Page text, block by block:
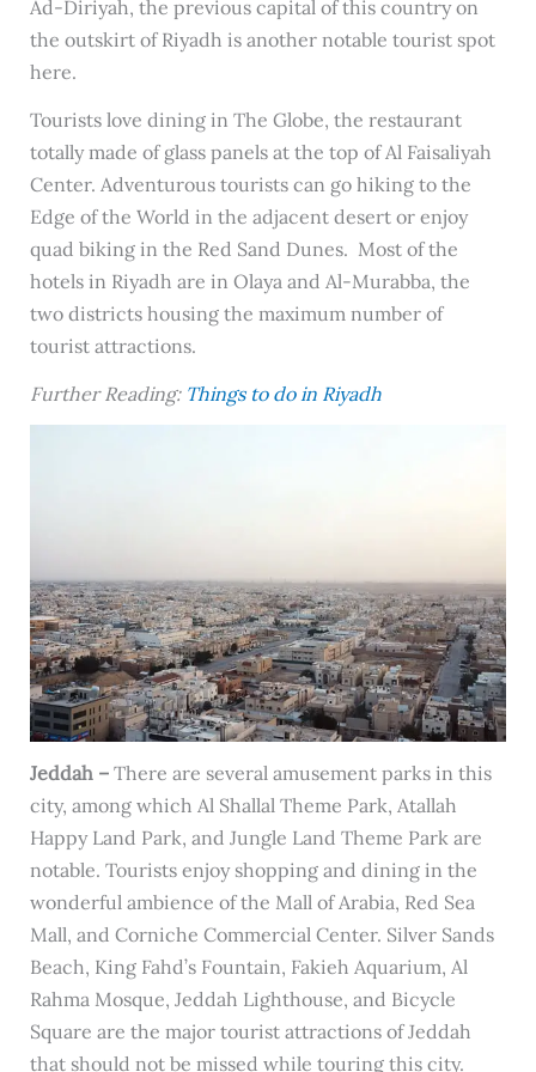
Ad-Diriyah, the previous capital of this country on
the outskirt of Riyadh is another notable tourist spot
here.
Tourists love dining in The Globe, the restaurant
totally made of glass panels at the top of Al Faisaliyah
Center. Adventurous tourists can go hiking to the
Edge of the World in the adjacent desert or enjoy
quad biking in the Red Sand Dunes. Most of the
hotels in Riyadh are in Olaya and Al-Murabba, the
two districts housing the maximum number of
tourist attractions.
Further Reading: Things to do in Riyadh
Jeddah – There are several amusement parks in this
city, among which Al Shallal Theme Park, Atallah
Happy Land Park, and Jungle Land Theme Park are
notable. Tourists enjoy shopping and dining in the
wonderful ambience of the Mall of Arabia, Red Sea
Mall, and Corniche Commercial Center. Silver Sands
Beach, King Fahd’s Fountain, Fakieh Aquarium, Al
Rahma Mosque, Jeddah Lighthouse, and Bicycle
Square are the major tourist attractions of Jeddah
that should not be missed while touring this city.